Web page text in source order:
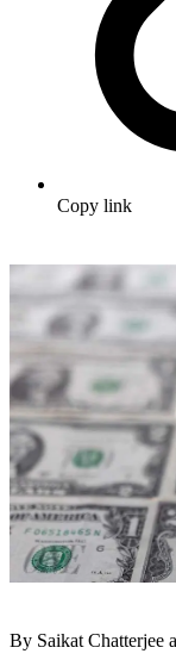
Copy link
By Saikat Chatterjee